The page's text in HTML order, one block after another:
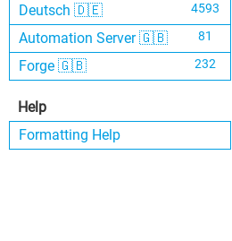
Deutsch 🇩🇪 4593
Automation Server 🇬🇧 81
Forge 🇬🇧 232
Help
Formatting Help